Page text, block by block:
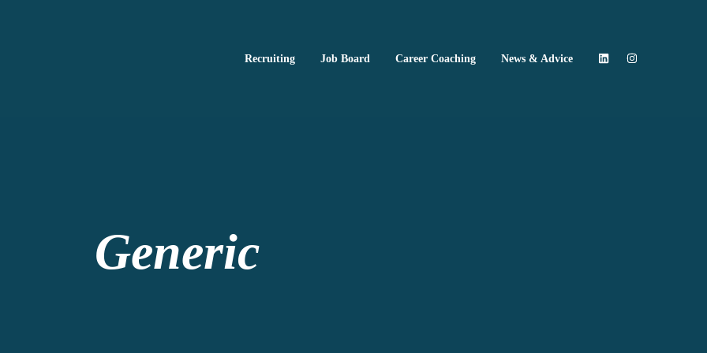
Recruiting Job Board Career Coaching News & Advice
Generic